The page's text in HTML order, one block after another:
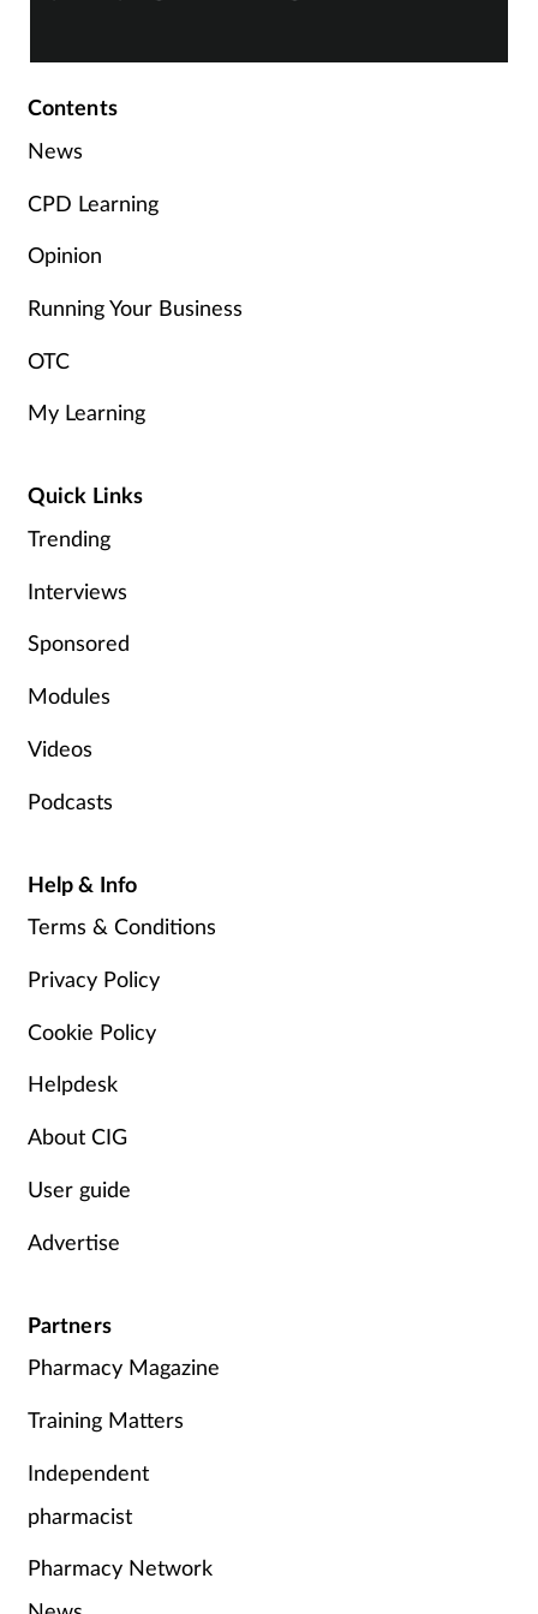
Sleep
Technology
Travel health
Vaccines
Women's health
Contents
News
CPD Learning
Opinion
Running Your Business
OTC
My Learning
Quick Links
Trending
Interviews
Sponsored
Modules
Videos
Podcasts
Help & Info
Terms & Conditions
Privacy Policy
Cookie Policy
Helpdesk
About CIG
User guide
Advertise
Partners
Pharmacy Magazine
Training Matters
Independent
pharmacist
Pharmacy Network